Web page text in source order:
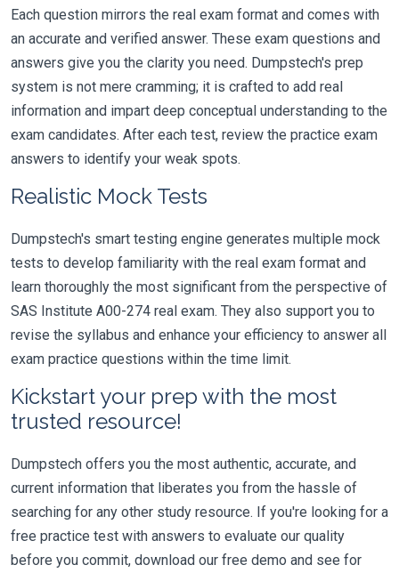
Each question mirrors the real exam format and comes with
an accurate and verified answer. These exam questions and
answers give you the clarity you need. Dumpstech's prep
system is not mere cramming; it is crafted to add real
information and impart deep conceptual understanding to the
exam candidates. After each test, review the practice exam
answers to identify your weak spots.
Realistic Mock Tests
Dumpstech's smart testing engine generates multiple mock
tests to develop familiarity with the real exam format and
learn thoroughly the most significant from the perspective of
SAS Institute A00-274 real exam. They also support you to
revise the syllabus and enhance your efficiency to answer all
exam practice questions within the time limit.
Kickstart your prep with the most
trusted resource!
Dumpstech offers you the most authentic, accurate, and
current information that liberates you from the hassle of
searching for any other study resource. If you're looking for a
free practice test with answers to evaluate our quality
before you commit, download our free demo and see for